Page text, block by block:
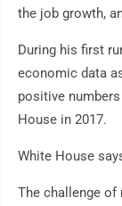
the job growth,
During his first
economic data
positive
House in 2017.
White House
The challenge of